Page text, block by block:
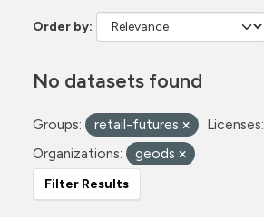
Order by
No datasets found
Groups: retail-futures Licenses:
Organizations:
geods
Filter Results